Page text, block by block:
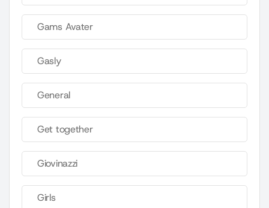
Gams Avater
Gasly
General
Get together
Giovinazzi
Girls